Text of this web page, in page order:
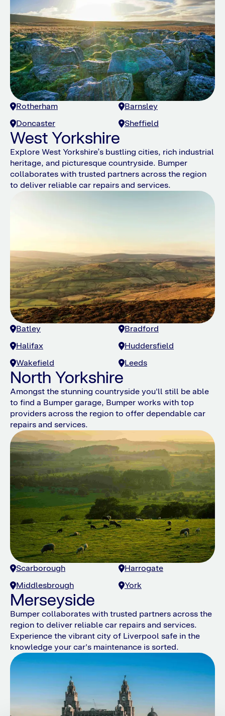
Rotherham
Barnsley
Doncaster
Sheffield
West Yorkshire
Explore West Yorkshire’s bustling cities, rich industrial
heritage, and picturesque countryside. Bumper
collaborates with trusted partners across the region
to deliver reliable car repairs and services.
Batley
Bradford
Halifax
Huddersfield
Wakefield
Leeds
North Yorkshire
Amongst the stunning countryside you'll still be able
to find a Bumper garage, Bumper works with top
providers across the region to offer dependable car
repairs and services.
Scarborough
Harrogate
Middlesbrough
York
Merseyside
Bumper collaborates with trusted partners across the
region to deliver reliable car repairs and services.
Experience the vibrant city of Liverpool safe in the
knowledge your car's maintenance is sorted.